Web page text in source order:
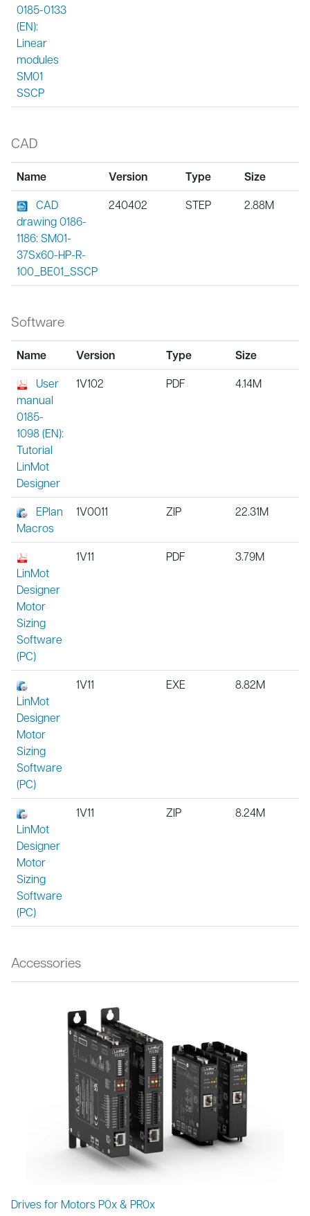
0185-0133
(EN):
Linear
modules
SM01
SSCP
CAD
Name Version Type Size
CAD
drawing 0186-
1186: SM01-
37Sx60-HP-R-
100_BE01_SSCP
240402 STEP 2.88M
Software
Name Version Type Size
User
manual
0185-
1098 (EN):
Tutorial
LinMot
Designer
1V102 PDF 4.14M
EPlan
Macros
1V0011 ZIP 22.31M
LinMot
Designer
Motor
Sizing
Software
(PC)
1V11 PDF 3.79M
LinMot
Designer
Motor
Sizing
Software
(PC)
1V11 EXE 8.82M
LinMot
Designer
Motor
Sizing
Software
(PC)
1V11 ZIP 8.24M
Accessories
Drives for Motors P0x & PR0x